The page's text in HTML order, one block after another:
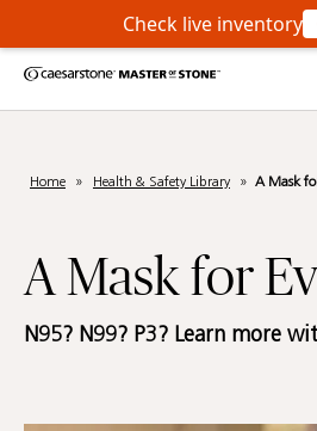
Home » Health & Safety Library » A Mask
A Mask for
N95? N99? P3? Learn more
Check live inventory